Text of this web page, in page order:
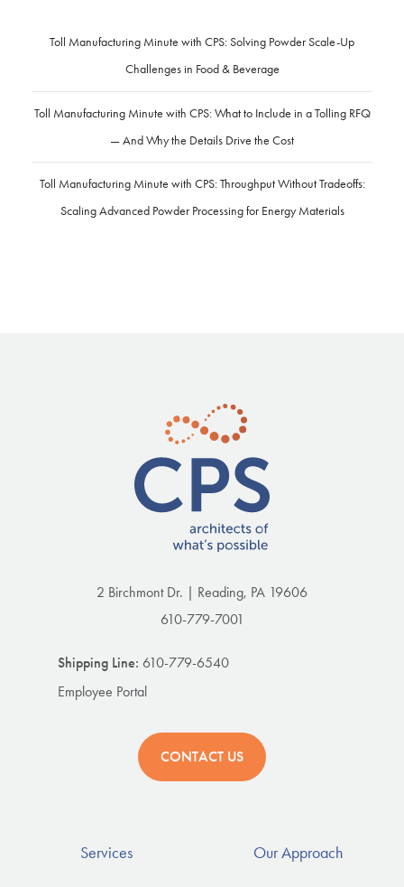
Toll Manufacturing Minute with CPS: Solving Powder Scale-Up
Challenges in Food & Beverage
Toll Manufacturing Minute with CPS: What to Include in a Tolling RFQ
— And Why the Details Drive the Cost
Toll Manufacturing Minute with CPS: Throughput Without Tradeoffs:
Scaling Advanced Powder Processing for Energy Materials
2 Birchmont Dr. | Reading, PA 19606
610-779-7001
Shipping Line: 610-779-6540
Employee Portal
CONTACT US
Services Our Approach